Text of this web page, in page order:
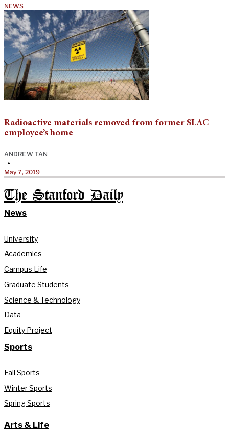
NEWS
Radioactive materials removed from former SLAC
employee’s home
ANDREW TAN
•
May 7, 2019
The Stanford Daily
News
University
Academics
Campus Life
Graduate Students
Science & Technology
Data
Equity Project
Sports
Fall Sports
Winter Sports
Spring Sports
Arts & Life